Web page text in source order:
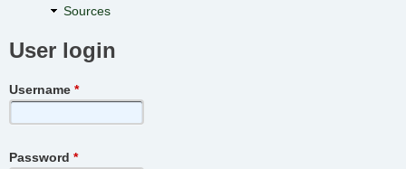
Sources
User login
Username *
Password *